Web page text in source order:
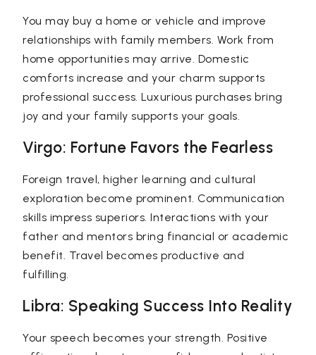
You may buy a home or vehicle and improve
relationships with family members. Work from
home opportunities may arrive. Domestic
comforts increase and your charm supports
professional success. Luxurious purchases bring
joy and your family supports your goals.
Virgo: Fortune Favors the Fearless
Foreign travel, higher learning and cultural
exploration become prominent. Communication
skills impress superiors. Interactions with your
father and mentors bring financial or academic
benefit. Travel becomes productive and
fulfilling.
Libra: Speaking Success Into Reality
Your speech becomes your strength. Positive